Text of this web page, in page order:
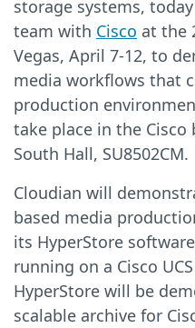
storage systems,
team with Cisco at the
Vegas, April 7-12, to
media workflows that
production
take place in the
South Hall, SU8502CM.
Cloudian will
based media
its HyperStore
running on a Cisco
HyperStore will be
scalable archive for